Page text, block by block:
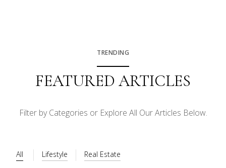
TRENDING
FEATURED ARTICLES
Filter by Categories or Explore All Our Articles Below.
All Lifestyle Real Estate